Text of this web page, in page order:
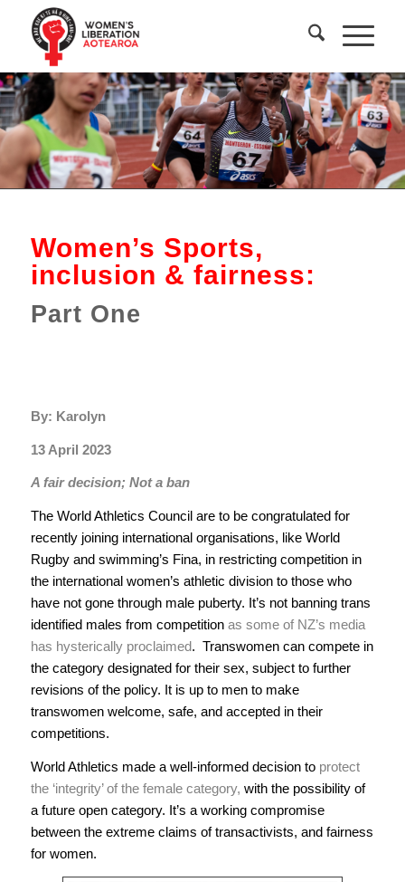
Women’s Sports,
inclusion & fairness:
Part One
By: Karolyn
13 April 2023
A fair decision; Not a ban
The World Athletics Council are to be congratulated for
recently joining international organisations, like World
Rugby and swimming’s Fina, in restricting competition in
the international women’s athletic division to those who
have not gone through male puberty. It’s not banning trans
identified males from competition as some of NZ’s media
has hysterically proclaimed. Transwomen can compete in
the category designated for their sex, subject to further
revisions of the policy. It is up to men to make
transwomen welcome, safe, and accepted in their
competitions.
World Athletics made a well-informed decision to protect
the ‘integrity’ of the female category, with the possibility of
a future open category. It’s a working compromise
between the extreme claims of transactivists, and fairness
for women.